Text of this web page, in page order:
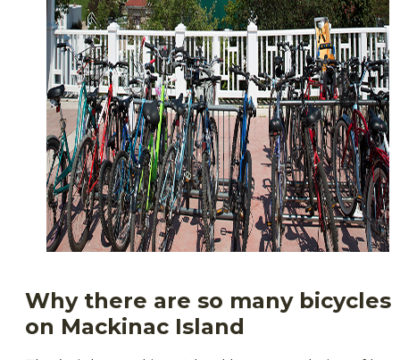
Why there are so many bicycles
on Mackinac Island